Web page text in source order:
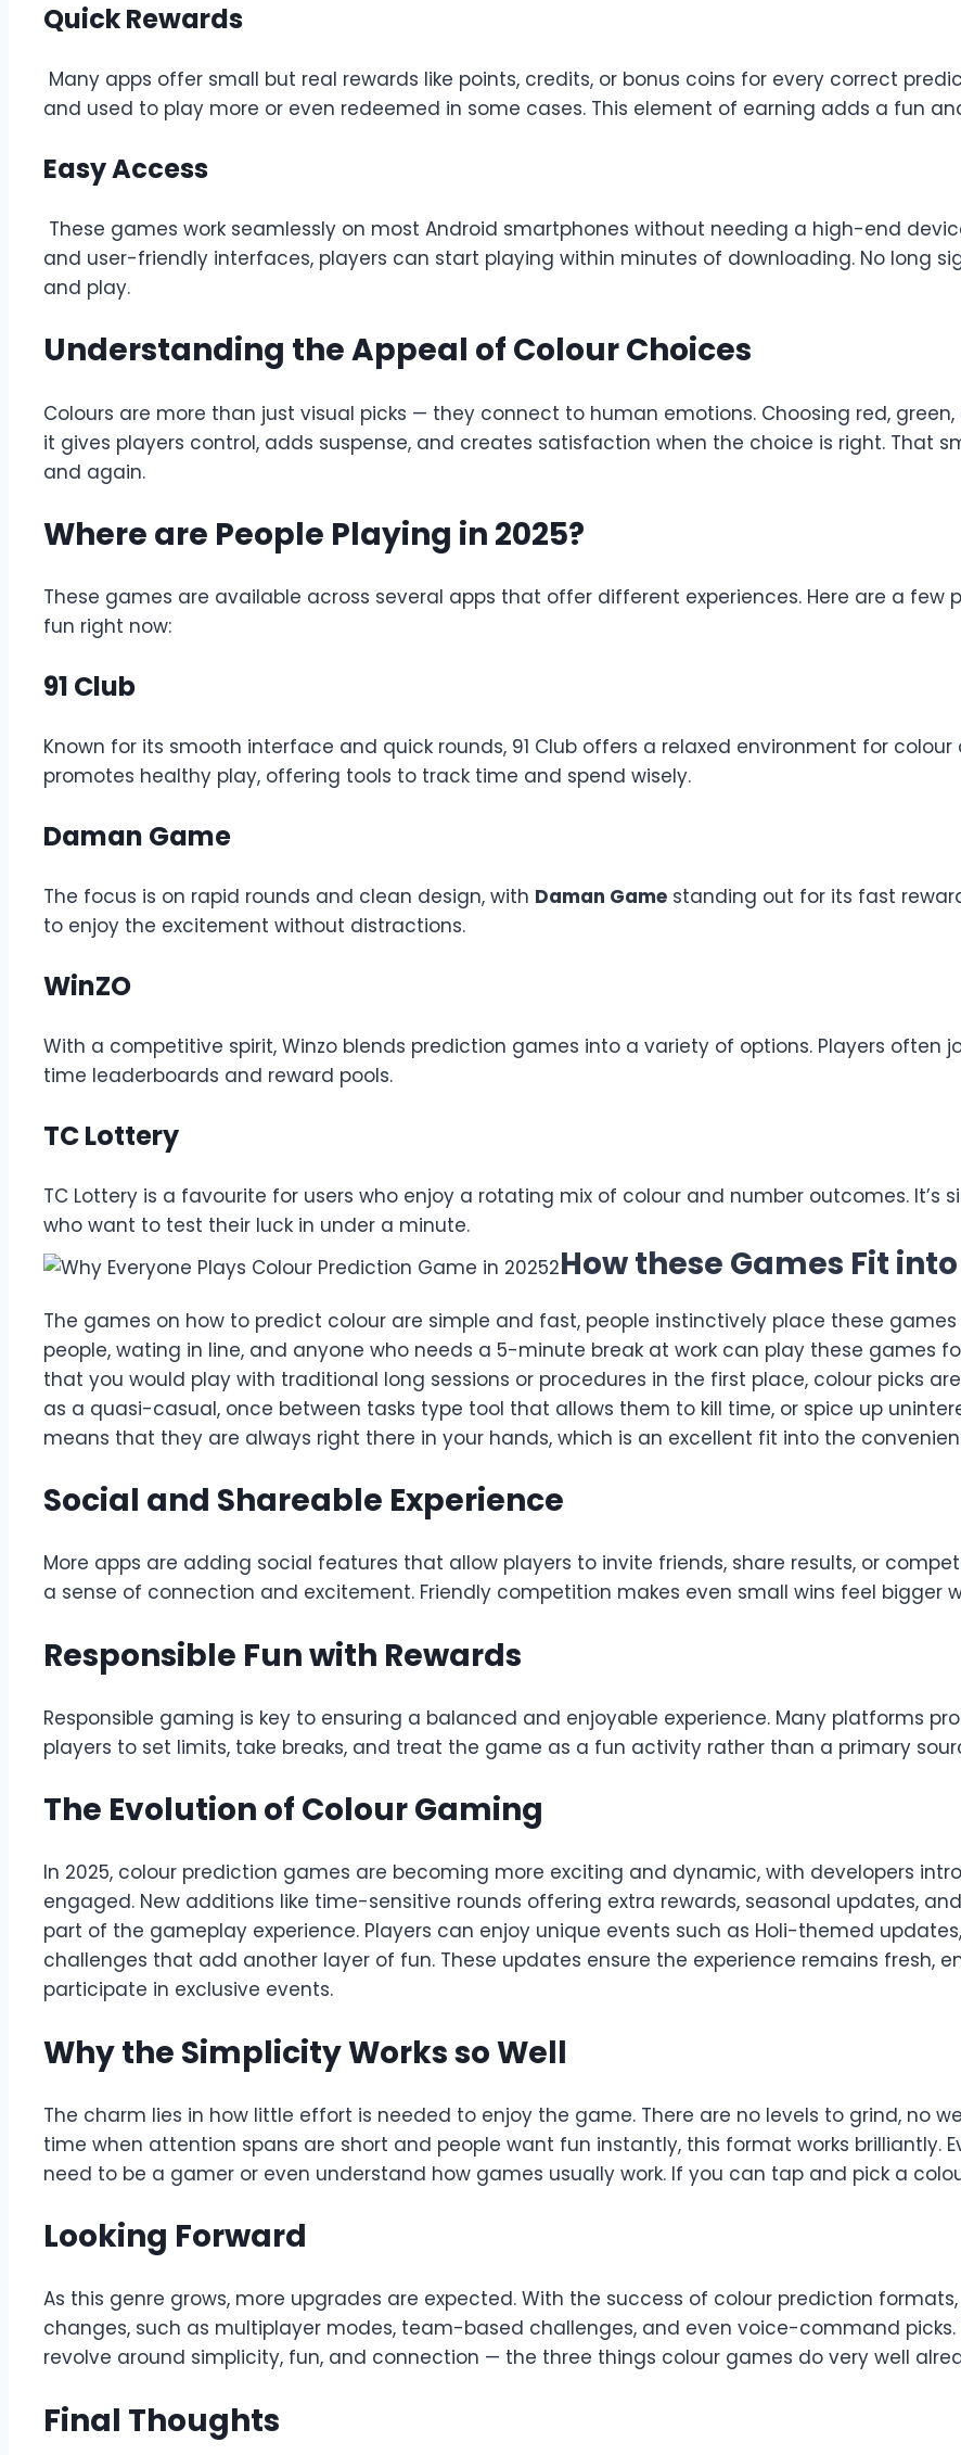
Quick Rewards
Many apps offer small but real rewards like points, credits, or bonus coins for every correct
and used to play more or even redeemed in some cases. This element of earning adds a fun
Easy Access
These games work seamlessly on most Android smartphones without needing a high-end
and user-friendly interfaces, players can start playing within minutes of downloading. No long
and play.
Understanding the Appeal of Colour Choices
Colours are more than just visual picks — they connect to human emotions. Choosing red,
it gives players control, adds suspense, and creates satisfaction when the choice is right. That
and again.
Where are People Playing in 2025?
These games are available across several apps that offer different experiences. Here are a
fun right now:
91 Club
Known for its smooth interface and quick rounds, 91 Club offers a relaxed environment for
promotes healthy play, offering tools to track time and spend wisely.
Daman Game
The focus is on rapid rounds and clean design, with Daman Game standing out for its fast
to enjoy the excitement without distractions.
WinZO
With a competitive spirit, Winzo blends prediction games into a variety of options. Players often
time leaderboards and reward pools.
TC Lottery
TC Lottery is a favourite for users who enjoy a rotating mix of colour and number outcomes. It’s
who want to test their luck in under a minute.
How these Games Fit
The games on how to predict colour are simple and fast, people instinctively place these
people, wating in line, and anyone who needs a 5-minute break at work can play these games
that you would play with traditional long sessions or procedures in the first place, colour picks
as a quasi-casual, once between tasks type tool that allows them to kill time, or spice up
means that they are always right there in your hands, which is an excellent fit into the
Social and Shareable Experience
More apps are adding social features that allow players to invite friends, share results, or
a sense of connection and excitement. Friendly competition makes even small wins feel bigger
Responsible Fun with Rewards
Responsible gaming is key to ensuring a balanced and enjoyable experience. Many platforms
players to set limits, take breaks, and treat the game as a fun activity rather than a primary
The Evolution of Colour Gaming
In 2025, colour prediction games are becoming more exciting and dynamic, with developers
engaged. New additions like time-sensitive rounds offering extra rewards, seasonal updates,
part of the gameplay experience. Players can enjoy unique events such as Holi-themed
challenges that add another layer of fun. These updates ensure the experience remains fresh,
participate in exclusive events.
Why the Simplicity Works so Well
The charm lies in how little effort is needed to enjoy the game. There are no levels to grind, no
time when attention spans are short and people want fun instantly, this format works brilliantly.
need to be a gamer or even understand how games usually work. If you can tap and pick a
Looking Forward
As this genre grows, more upgrades are expected. With the success of colour prediction
changes, such as multiplayer modes, team-based challenges, and even voice-command
revolve around simplicity, fun, and connection — the three things colour games do very well
Final Thoughts